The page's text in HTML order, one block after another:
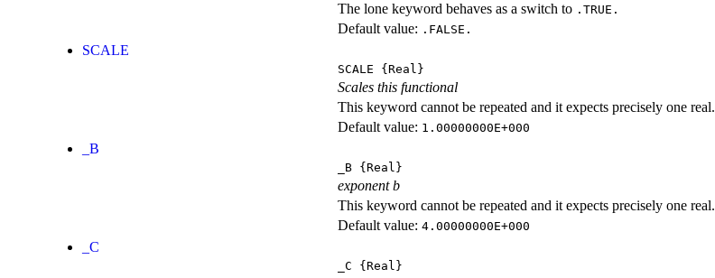
The lone keyword behaves as a switch to .TRUE.
Default value: .FALSE.
SCALE
SCALE {Real}
Scales this functional
This keyword cannot be repeated and it expects precisely one real.
Default value: 1.00000000E+000
_B
_B {Real}
exponent b
This keyword cannot be repeated and it expects precisely one real.
Default value: 4.00000000E+000
_C
_C {Real}